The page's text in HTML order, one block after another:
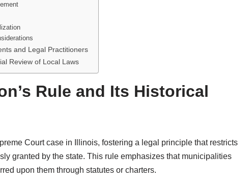
and Legal Practitioners
Review of Local Laws
Rule and Its Historical
Court case in Illinois, fostering a legal principle that restricts
granted by the state. This rule emphasizes that municipalities
upon them through statutes or charters.